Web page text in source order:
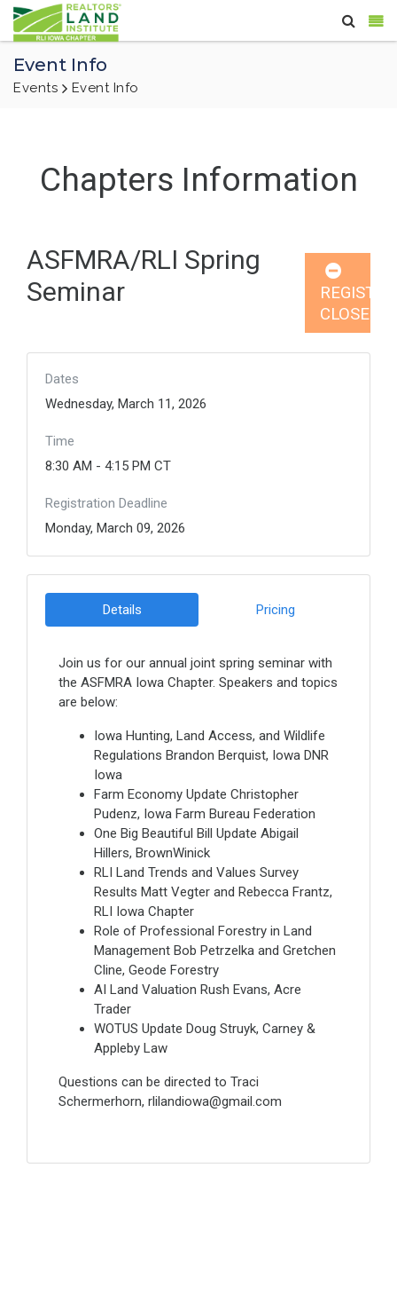
Event Info
Events Event Info